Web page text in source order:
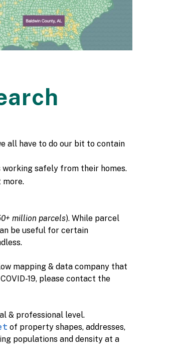
all have to do our bit to contain
working safely from their homes.
more.
million parcels). While parcel
be useful for certain
mapping & data company that
19, please contact the
& professional level.
of property shapes, addresses,
populations and density at a